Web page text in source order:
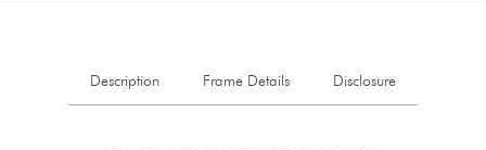
Description Frame Details Disclosure